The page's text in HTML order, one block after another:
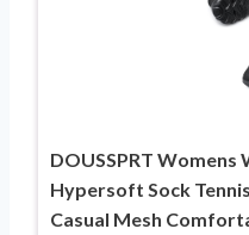
DOUSSPRT Womens
Hypersoft Sock
Casual Mesh